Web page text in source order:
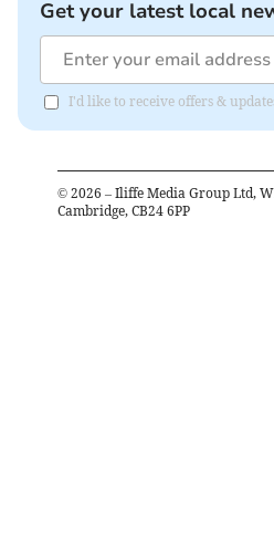
Get your latest local
I'd like to receive offers &
© 2026 – Iliffe Media Group Ltd,
Cambridge, CB24 6PP